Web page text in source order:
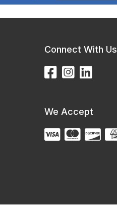
Connect With Us
We Accept